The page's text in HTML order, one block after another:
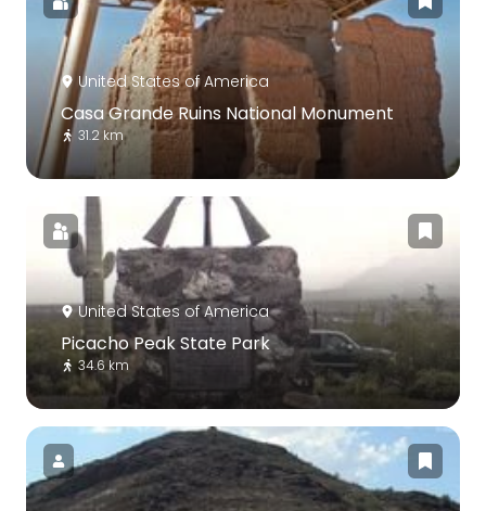
United States of America
Casa Grande Ruins National Monument
31.2 km
United States of America
Picacho Peak State Park
34.6 km